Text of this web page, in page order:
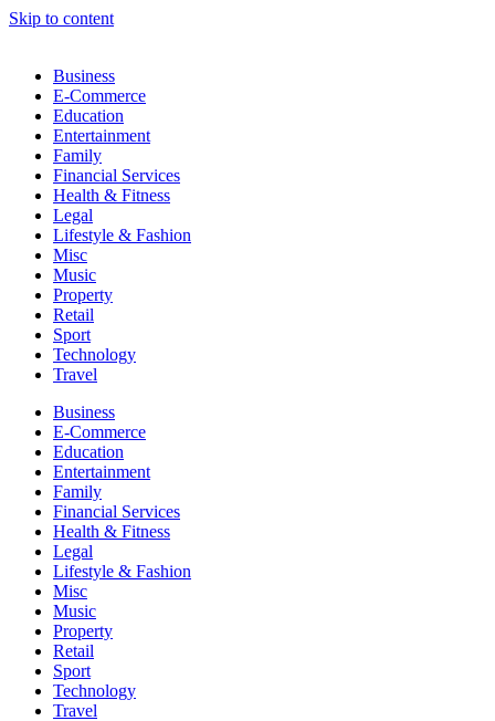
Skip to content
Business
E-Commerce
Education
Entertainment
Family
Financial Services
Health & Fitness
Legal
Lifestyle & Fashion
Misc
Music
Property
Retail
Sport
Technology
Travel
Business
E-Commerce
Education
Entertainment
Family
Financial Services
Health & Fitness
Legal
Lifestyle & Fashion
Misc
Music
Property
Retail
Sport
Technology
Travel